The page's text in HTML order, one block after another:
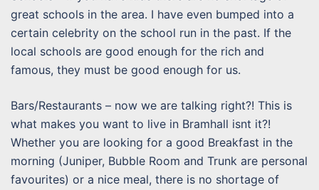
great schools in the area. I have even bumped into a
certain celebrity on the school run in the past. If the
local schools are good enough for the rich and
famous, they must be good enough for us.
Bars/Restaurants – now we are talking right?! This is
what makes you want to live in Bramhall isnt it?!
Whether you are looking for a good Breakfast in the
morning (Juniper, Bubble Room and Trunk are personal
favourites) or a nice meal, there is no shortage of